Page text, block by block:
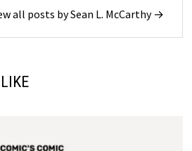
all posts by Sean L. McCarthy →